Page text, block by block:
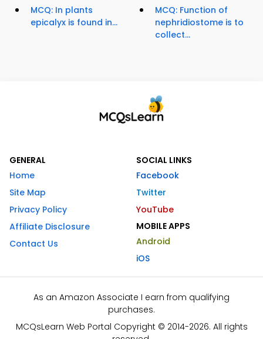
MCQ: In plants
epicalyx is found in...
MCQ: Function of
nephridiostome is to
collect...
GENERAL
Home
Site Map
Privacy Policy
Affiliate Disclosure
Contact Us
SOCIAL LINKS
Facebook
Twitter
YouTube
MOBILE APPS
Android
iOS
As an Amazon Associate I earn from qualifying
purchases.
MCQsLearn Web Portal Copyright © 2014-2026. All rights